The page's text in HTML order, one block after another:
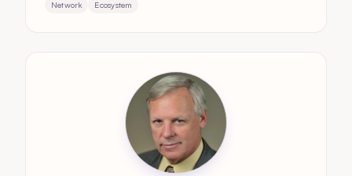
Network Ecosystem